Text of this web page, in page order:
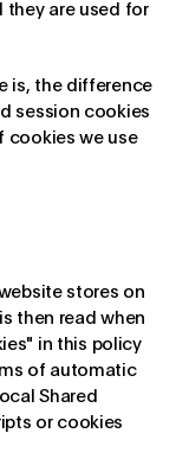
they are used for
is, the difference
session cookies
cookies we use
stores on
then read when
in this policy
of automatic
Shared
or cookies